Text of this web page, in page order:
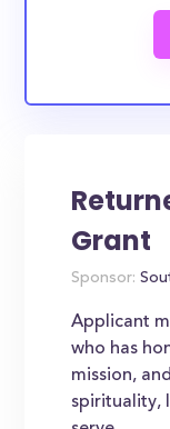
Grant
Sponsor:
Applicant
who has
mission,
spirituality,